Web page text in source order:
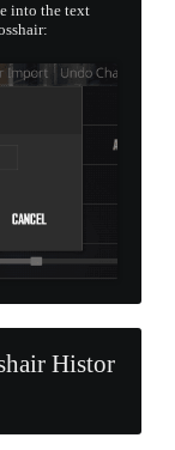
into the text
Histor